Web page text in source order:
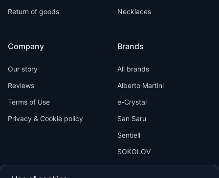
Return of goods
Company
Our story
Reviews
Terms of Use
Privacy & Cookie policy
Necklaces
Brands
All brands
Alberto Martini
e-Crystal
San Saru
Sentiell
SOKOLOV